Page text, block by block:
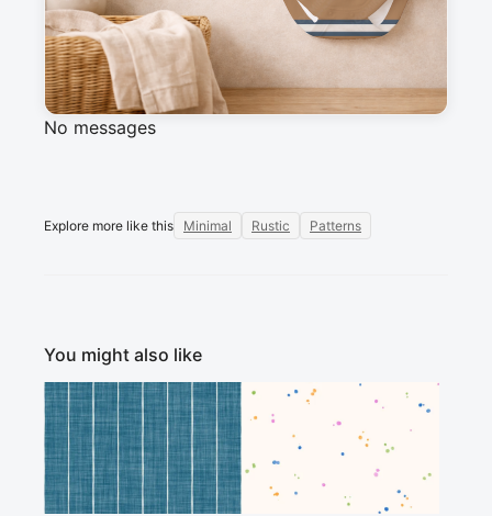
Messages
Sign in to post a message about this design.
No messages
Explore more like this Minimal Rustic Patterns
You might also like